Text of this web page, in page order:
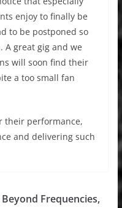
enjoy to finally be
to be postponed so
A great gig and we
will soon find their
a too small fan
their performance,
and delivering such
Frequencies,